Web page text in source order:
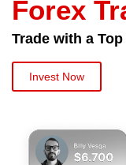
Forex
Trade with a
Invest Now